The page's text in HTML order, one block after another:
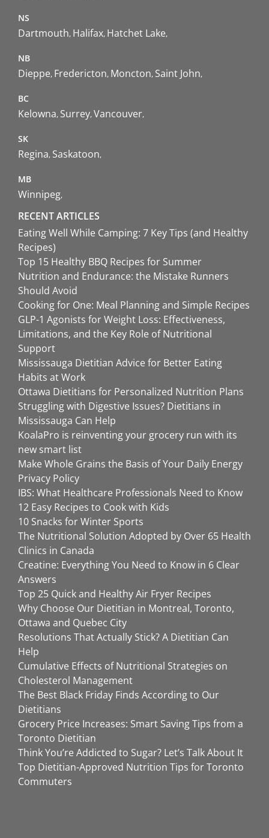
NS
Dartmouth Halifax Hatchet Lake
NB
Dieppe Fredericton Moncton Saint John
BC
Kelowna Surrey Vancouver
SK
Regina Saskatoon
MB
Winnipeg
RECENT ARTICLES
Eating Well While Camping: 7 Key Tips (and Healthy
Recipes)
Top 15 Healthy BBQ Recipes for Summer
Nutrition and Endurance: the Mistake Runners
Should Avoid
Cooking for One: Meal Planning and Simple Recipes
GLP-1 Agonists for Weight Loss: Effectiveness,
Limitations, and the Key Role of Nutritional
Support
Mississauga Dietitian Advice for Better Eating
Habits at Work
Ottawa Dietitians for Personalized Nutrition Plans
Struggling with Digestive Issues? Dietitians in
Mississauga Can Help
KoalaPro is reinventing your grocery run with its
new smart list
Make Whole Grains the Basis of Your Daily Energy
Privacy Policy
IBS: What Healthcare Professionals Need to Know
12 Easy Recipes to Cook with Kids
10 Snacks for Winter Sports
The Nutritional Solution Adopted by Over 65 Health
Clinics in Canada
Creatine: Everything You Need to Know in 6 Clear
Answers
Top 25 Quick and Healthy Air Fryer Recipes
Why Choose Our Dietitian in Montreal, Toronto,
Ottawa and Quebec City
Resolutions That Actually Stick? A Dietitian Can
Help
Cumulative Effects of Nutritional Strategies on
Cholesterol Management
The Best Black Friday Finds According to Our
Dietitians
Grocery Price Increases: Smart Saving Tips from a
Toronto Dietitian
Think You’re Addicted to Sugar? Let’s Talk About It
Top Dietitian-Approved Nutrition Tips for Toronto
Commuters